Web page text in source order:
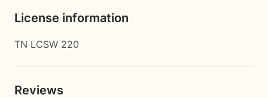
License information
TN LCSW 220
Reviews